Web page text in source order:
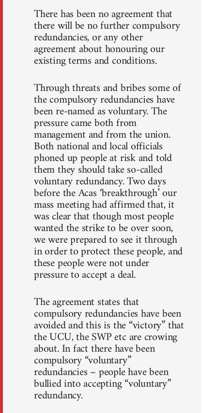
There has been no agreement that
there will be no further compulsory
redundancies, or any other
agreement about honouring our
existing terms and conditions.
Through threats and bribes some of
the compulsory redundancies have
been re-named as voluntary. The
pressure came both from
management and from the union.
Both national and local officials
phoned up people at risk and told
them they should take so-called
voluntary redundancy. Two days
before the Acas ‘breakthrough’ our
mass meeting had affirmed that, it
was clear that though most people
wanted the strike to be over soon,
we were prepared to see it through
in order to protect these people, and
these people were not under
pressure to accept a deal.
The agreement states that
compulsory redundancies have been
avoided and this is the “victory” that
the UCU, the SWP etc are crowing
about. In fact there have been
compulsory “voluntary”
redundancies – people have been
bullied into accepting “voluntary”
redundancy.